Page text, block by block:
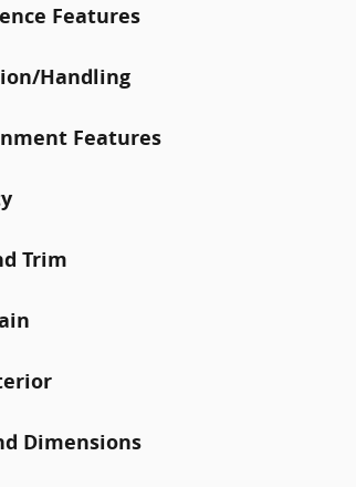
Features
Handling
Features
Trim
Dimensions